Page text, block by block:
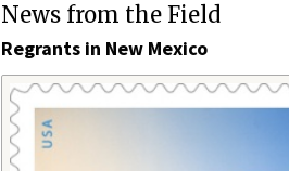
News from the Field
Regrants in New Mexico